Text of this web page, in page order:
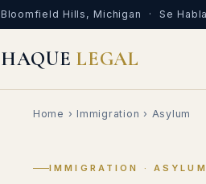
Bloomfield Hills, Michigan · Se
HAQUELEGAL
Home › Immigration › Asylum
IMMIGRATION · ASYLUM